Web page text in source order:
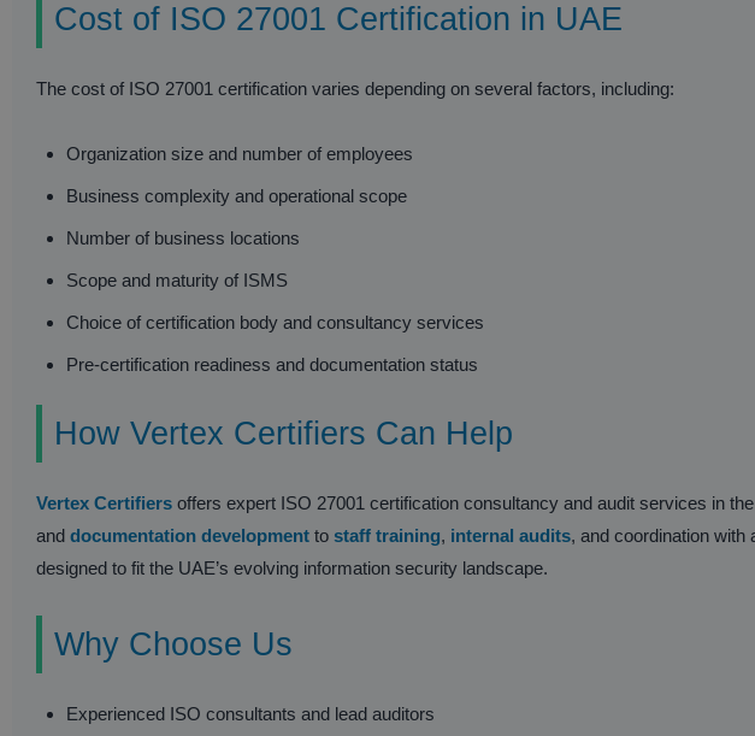
Cost of ISO 27001 Certification in UAE
The cost of ISO 27001 certification varies depending on several factors, including:
Organization size and number of employees
Business complexity and operational scope
Number of business locations
Scope and maturity of ISMS
Choice of certification body and consultancy services
Pre-certification readiness and documentation status
How Vertex Certifiers Can Help
Vertex Certifiers offers expert ISO 27001 certification consultancy and audit services in
and documentation development to staff training, internal audits, and coordination
designed to fit the UAE’s evolving information security landscape.
Why Choose Us
Experienced ISO consultants and lead auditors